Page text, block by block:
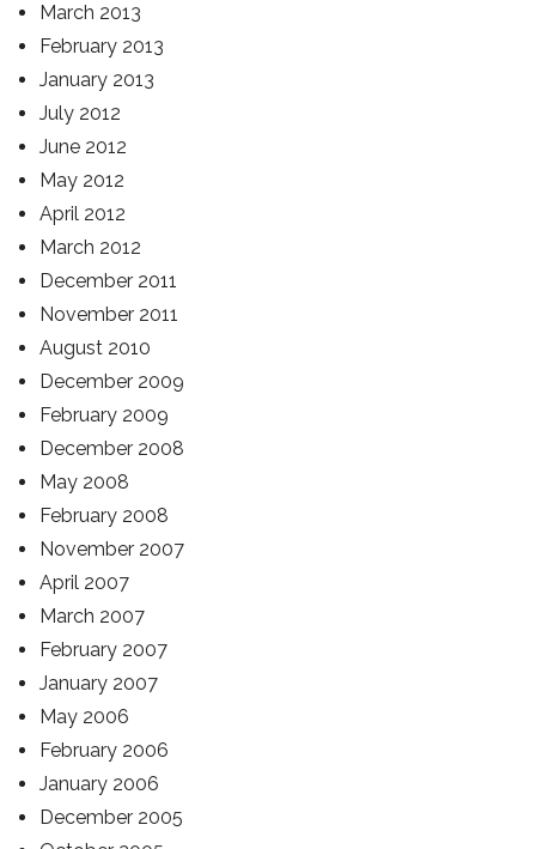
March 2013
February 2013
January 2013
July 2012
June 2012
May 2012
April 2012
March 2012
December 2011
November 2011
August 2010
December 2009
February 2009
December 2008
May 2008
February 2008
November 2007
April 2007
March 2007
February 2007
January 2007
May 2006
February 2006
January 2006
December 2005